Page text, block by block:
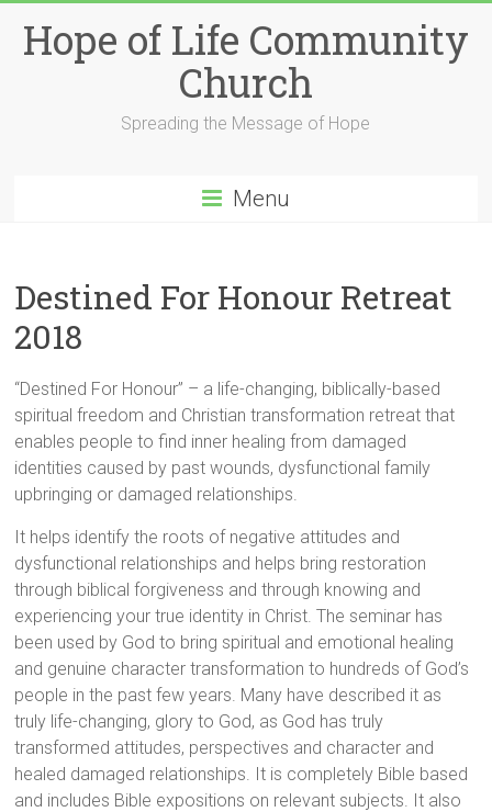
content
Hope of Life Community
Church
Spreading the Message of Hope
Menu
Destined For Honour Retreat
2018
“Destined For Honour” – a life-changing, biblically-based
spiritual freedom and Christian transformation retreat that
enables people to find inner healing from damaged
identities caused by past wounds, dysfunctional family
upbringing or damaged relationships.
It helps identify the roots of negative attitudes and
dysfunctional relationships and helps bring restoration
through biblical forgiveness and through knowing and
experiencing your true identity in Christ. The seminar has
been used by God to bring spiritual and emotional healing
and genuine character transformation to hundreds of God’s
people in the past few years. Many have described it as
truly life-changing, glory to God, as God has truly
transformed attitudes, perspectives and character and
healed damaged relationships. It is completely Bible based
and includes Bible expositions on relevant subjects. It also